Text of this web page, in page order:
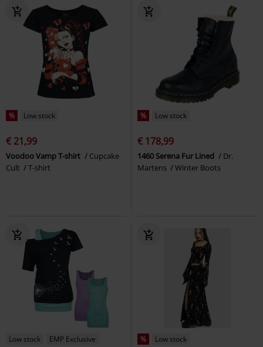
% Low stock
€ 21,99
Voodoo Vamp T-shirt
Cupcake
Cult
T-shirt
% Low stock
€ 178,99
1460 Serena Fur Lined
Dr.
Martens
Winter Boots
Low stock
EMP Exclusive
% Low stock